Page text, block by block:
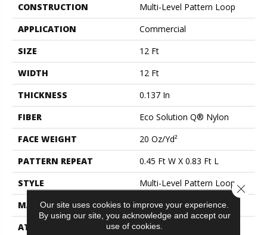
CONSTRUCTION
Multi-Level Pattern Loop
APPLICATION
Commercial
SIZE
12 Ft
WIDTH
12 Ft
THICKNESS
0.137 In
FIBER
Eco Solution Q® Nylon
FACE WEIGHT
20 Oz/yd²
PATTERN REPEAT
0.45 Ft W X 0.83 Ft L
STYLE
Multi-Level Pattern Loop
MATERIAL
Eco Solution Q® Nylon
ATTACHED PAD
Synthetic, ClassicBac®
Our site uses cookies to improve your experience.
By using our site, you acknowledge and accept our
use of cookies.
Close